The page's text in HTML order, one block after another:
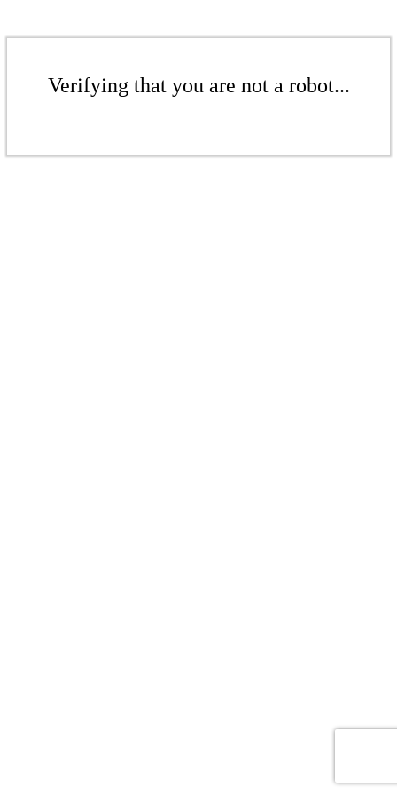
Verifying that you are not a robot...